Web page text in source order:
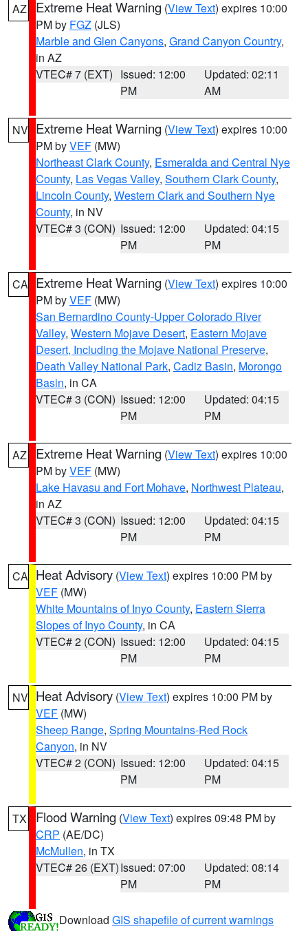
AZ Extreme Heat Warning (View Text) expires 10:00
PM by FGZ (JLS)
Marble and Glen Canyons, Grand Canyon Country,
in AZ
VTEC# 7 (EXT) Issued: 12:00
PM
Updated: 02:11
AM
NV Extreme Heat Warning (View Text) expires 10:00
PM byVEF (MW)
Northeast Clark County, Esmeralda and Central Nye
County, Las Vegas Valley, Southern Clark County,
Lincoln County, Western Clark and Southern Nye
County, in NV
VTEC# 3 (CON) Issued: 12:00
PM
Updated: 04:15
PM
CA Extreme Heat Warning (View Text) expires 10:00
PM byVEF (MW)
San Bernardino County-Upper Colorado River
Valley, Western Mojave Desert, Eastern Mojave
Desert, Including the Mojave National Preserve,
Death Valley National Park, Cadiz Basin, Morongo
Basin, in CA
VTEC# 3 (CON) Issued: 12:00
PM
Updated: 04:15
PM
AZ Extreme Heat Warning (View Text) expires 10:00
PM byVEF (MW)
Lake Havasu and Fort Mohave, Northwest Plateau,
in AZ
VTEC# 3 (CON) Issued: 12:00
PM
Updated: 04:15
PM
CA Heat Advisory (View Text) expires 10:00 PM by
VEF (MW)
White Mountains of Inyo County, Eastern Sierra
Slopes of Inyo County, in CA
VTEC# 2 (CON) Issued: 12:00
PM
Updated: 04:15
PM
NV Heat Advisory (View Text) expires 10:00 PM by
VEF (MW)
Sheep Range, Spring Mountains-Red Rock
Canyon, in NV
VTEC# 2 (CON) Issued: 12:00
PM
Updated: 04:15
PM
TX Flood Warning (View Text) expires 09:48 PM by
CRP (AE/DC)
McMullen, in TX
VTEC# 26 (EXT)Issued: 07:00
PM
Updated: 08:14
PM
Download GIS shapefile of current warnings